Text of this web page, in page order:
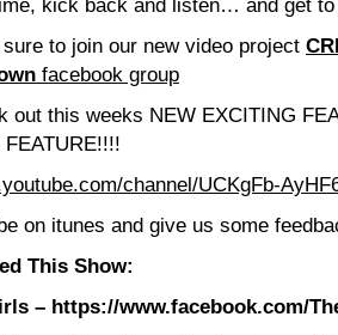
kick back and listen… and get
to join our new video project
facebook group
out this weeks NEW EXCITING
channel/UCKgFb-
on itunes and give us some
This Show:
– https://www.facebook.com/